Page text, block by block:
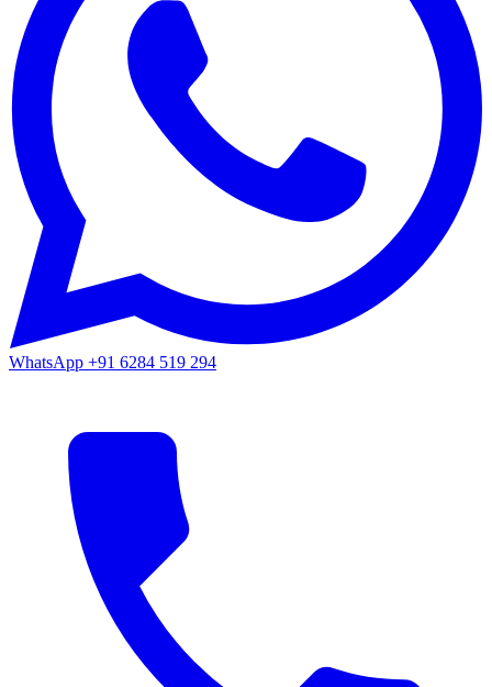
WhatsApp +91 6284 519 294